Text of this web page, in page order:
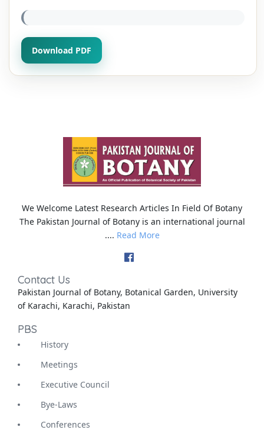
Download PDF
We Welcome Latest Research Articles In Field Of Botany
The Pakistan Journal of Botany is an international journal
.... Read More
Contact Us
Pakistan Journal of Botany, Botanical Garden, University
of Karachi, Karachi, Pakistan
PBS
History
Meetings
Executive Council
Bye-Laws
Conferences